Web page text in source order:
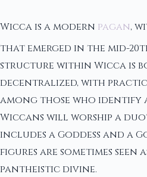
Wicca is a modern pagan,
that emerged in the mid-
structure within Wicca is
decentralized, with
among those who identify
Wiccans will worship a
includes a Goddess and a
figures are sometimes seen
pantheistic divine.